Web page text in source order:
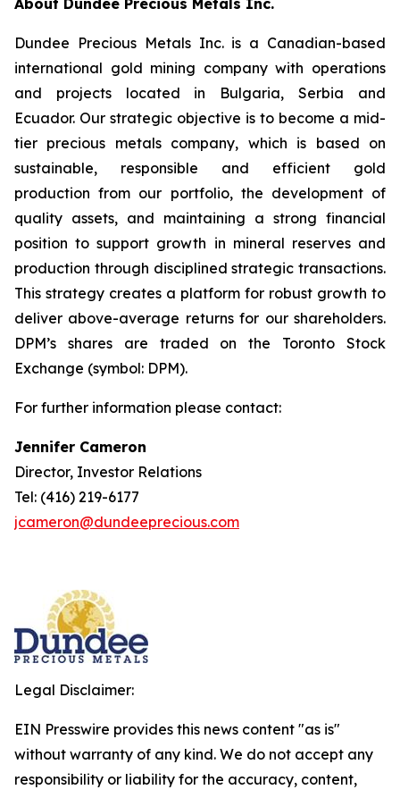
About Dundee Precious Metals Inc.
Dundee Precious Metals Inc. is a Canadian-based
international gold mining company with operations
and projects located in Bulgaria, Serbia and
Ecuador. Our strategic objective is to become a mid-
tier precious metals company, which is based on
sustainable, responsible and efficient gold
production from our portfolio, the development of
quality assets, and maintaining a strong financial
position to support growth in mineral reserves and
production through disciplined strategic transactions.
This strategy creates a platform for robust growth to
deliver above-average returns for our shareholders.
DPM’s shares are traded on the Toronto Stock
Exchange (symbol: DPM).
For further information please contact:
Jennifer Cameron
Director, Investor Relations
Tel: (416) 219-6177
jcameron@dundeeprecious.com
Legal Disclaimer:
EIN Presswire provides this news content "as is"
without warranty of any kind. We do not accept any
responsibility or liability for the accuracy, content,